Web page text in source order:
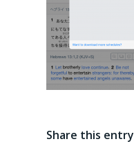
Share this entry